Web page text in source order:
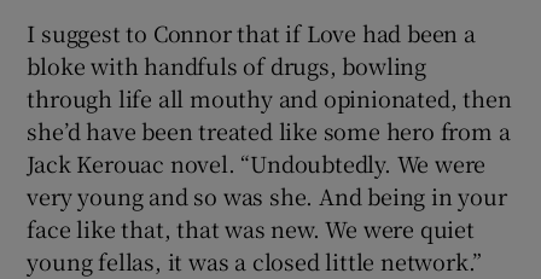
I suggest to Connor that if Love had been a
bloke with handfuls of drugs, bowling
through life all mouthy and opinionated, then
she’d have been treated like some hero from a
Jack Kerouac novel. “Undoubtedly. We were
very young and so was she. And being in your
face like that, that was new. We were quiet
young fellas, it was a closed little network.”